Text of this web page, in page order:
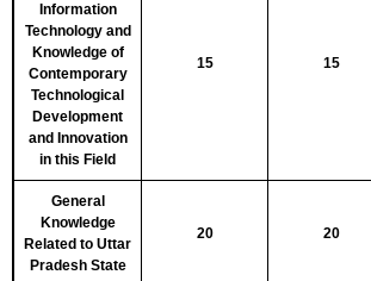
Information
Technology and
Knowledge of
Contemporary
Technological
Development
and Innovation
in this Field
15 15
General
Knowledge
Related to Uttar
Pradesh State
20 20